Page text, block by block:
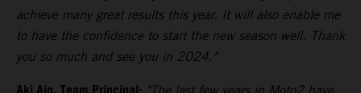
achieve many great results this year. It will also enable me
to have the confidence to start the new season well. Thank
you so much and see you in 2024."
"The last few years in Moto2 have